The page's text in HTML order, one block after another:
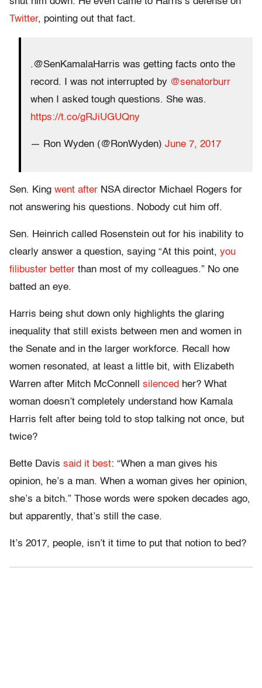
Twitter, pointing out that fact.
.@SenKamalaHarris was getting facts onto the
record. I was not interrupted by @senatorburr
when I asked tough questions. She was.
https://t.co/gRJiUGUQny
— Ron Wyden (@RonWyden) June 7, 2017
Sen. King went after NSA director Michael Rogers for
not answering his questions. Nobody cut him off.
Sen. Heinrich called Rosenstein out for his inability to
clearly answer a question, saying “At this point, you
filibuster better than most of my colleagues.” No one
batted an eye.
Harris being shut down only highlights the glaring
inequality that still exists between men and women in
the Senate and in the larger workforce. Recall how
women resonated, at least a little bit, with Elizabeth
Warren after Mitch McConnell silenced her? What
woman doesn’t completely understand how Kamala
Harris felt after being told to stop talking not once, but
twice?
Bette Davis said it best: “When a man gives his
opinion, he’s a man. When a woman gives her opinion,
she’s a bitch.” Those words were spoken decades ago,
but apparently, that’s still the case.
It’s 2017, people, isn’t it time to put that notion to bed?